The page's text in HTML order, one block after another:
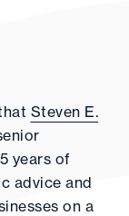
Steven E.
years of
advice and
on a